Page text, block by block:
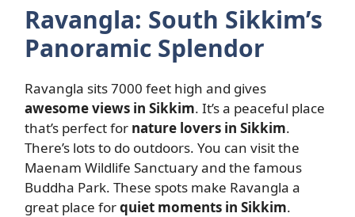
Ravangla: South Sikkim’s
Panoramic Splendor
Ravangla sits 7000 feet high and gives
awesome views in Sikkim. It’s a peaceful place
that’s perfect for nature lovers in Sikkim.
There’s lots to do outdoors. You can visit the
Maenam Wildlife Sanctuary and the famous
Buddha Park. These spots make Ravangla a
great place forquiet moments in Sikkim.